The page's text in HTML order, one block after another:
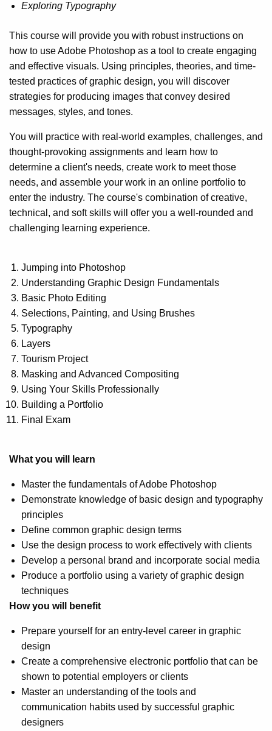
Exploring Typography
This course will provide you with robust instructions on
how to use Adobe Photoshop as a tool to create engaging
and effective visuals. Using principles, theories, and time-
tested practices of graphic design, you will discover
strategies for producing images that convey desired
messages, styles, and tones.
You will practice with real-world examples, challenges, and
thought-provoking assignments and learn how to
determine a client's needs, create work to meet those
needs, and assemble your work in an online portfolio to
enter the industry. The course's combination of creative,
technical, and soft skills will offer you a well-rounded and
challenging learning experience.
Jumping into Photoshop
Understanding Graphic Design Fundamentals
Basic Photo Editing
Selections, Painting, and Using Brushes
Typography
Layers
Tourism Project
Masking and Advanced Compositing
Using Your Skills Professionally
Building a Portfolio
Final Exam
What you will learn
Master the fundamentals of Adobe Photoshop
Demonstrate knowledge of basic design and typography
principles
Define common graphic design terms
Use the design process to work effectively with clients
Develop a personal brand and incorporate social media
Produce a portfolio using a variety of graphic design
techniques
How you will benefit
Prepare yourself for an entry-level career in graphic
design
Create a comprehensive electronic portfolio that can be
shown to potential employers or clients
Master an understanding of the tools and
communication habits used by successful graphic
designers